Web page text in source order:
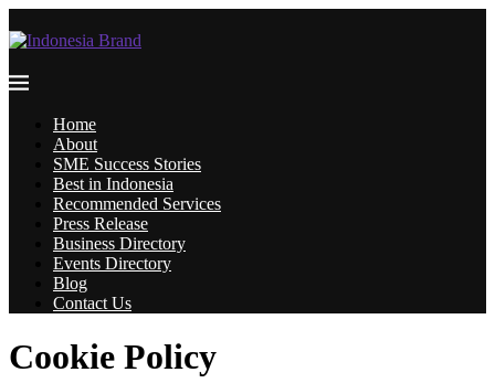
Home
About
SME Success Stories
Best in Indonesia
Recommended Services
Press Release
Business Directory
Events Directory
Blog
Contact Us
Cookie Policy